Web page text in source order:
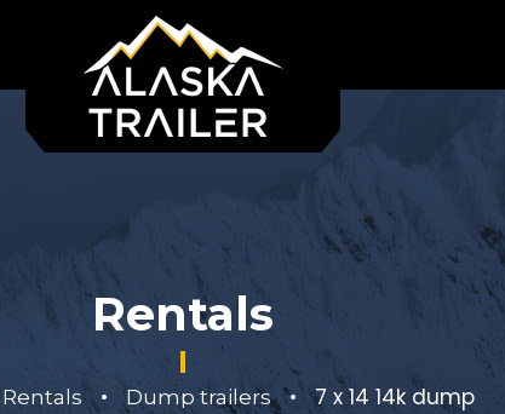
Rentals
Rentals • Dump trailers • 7 x 14 14k dump